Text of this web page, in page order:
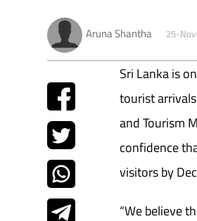
Aruna Shantha 25-
Sri Lanka is
tourist
and Tourism
confidence
visitors by
“We believe